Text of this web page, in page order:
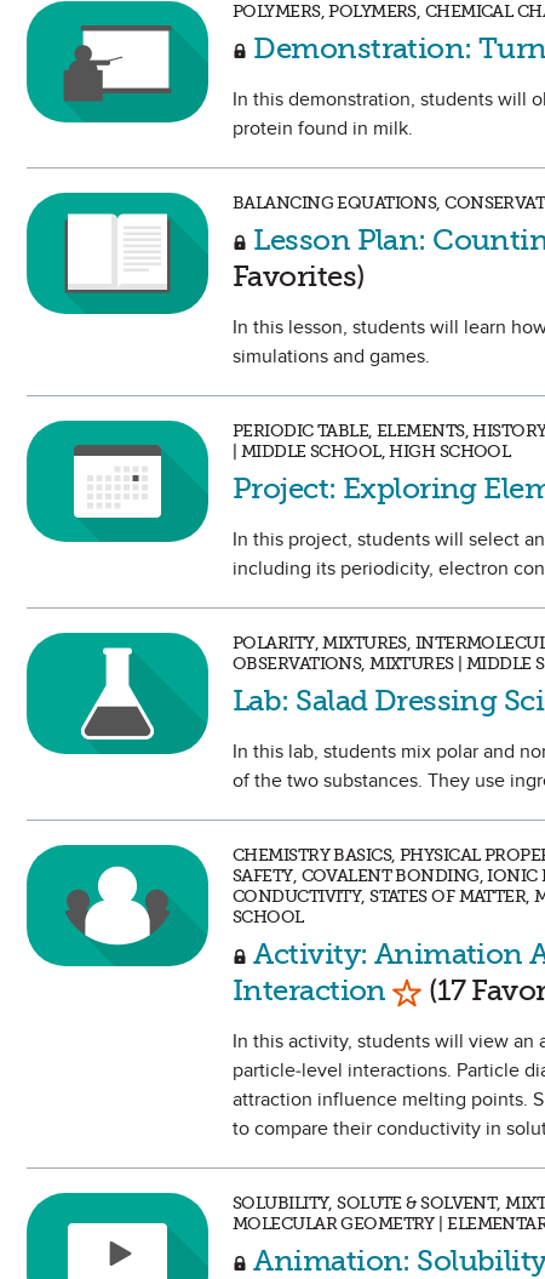
POLYMERS, POLYMERS, CHEMICAL
Demonstration:
In this demonstration, students will
protein found in milk.
BALANCING EQUATIONS,
Lesson Plan:
Favorites)
In this lesson, students will learn
simulations and games.
PERIODIC TABLE, ELEMENTS,
| MIDDLE SCHOOL, HIGH SCHOOL
Project: Exploring
In this project, students will select
including its periodicity, electron
POLARITY, MIXTURES,
OBSERVATIONS, MIXTURES | MIDDLE
Lab: Salad Dressing
In this lab, students mix polar and
of the two substances. They use
CHEMISTRY BASICS, PHYSICAL
SAFETY, COVALENT BONDING,
CONDUCTIVITY, STATES OF
SCHOOL
Activity: Animation
Interaction Mark as
(17
In this activity, students will view
particle-level interactions. Particle
attraction influence melting points.
to compare their conductivity in
SOLUBILITY, SOLUTE & SOLVENT,
MOLECULAR GEOMETRY |
Animation: